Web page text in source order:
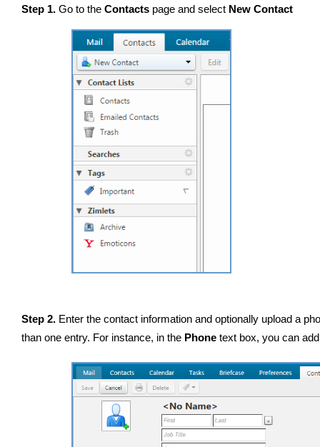
Step 1. Go to the Contacts page and select New Contact
Step 2. Enter the contact information and optionally upload a
than one entry. For instance, in the Phone text box, you can